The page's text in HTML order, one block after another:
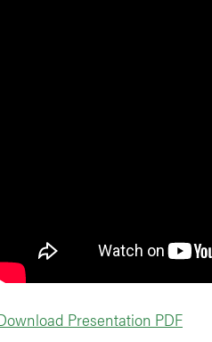
Presentation PDF